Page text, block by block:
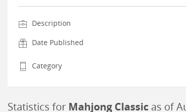
Description
Date Published
Category
Statistics for Mahjong Classic as of